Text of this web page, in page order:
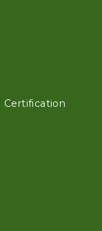
Certification